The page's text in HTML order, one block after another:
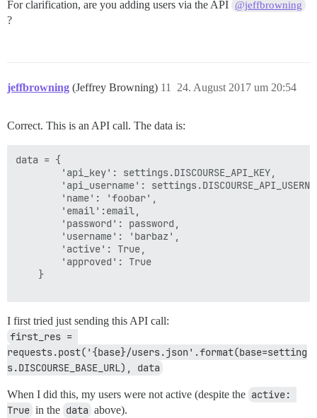
For clarification, are you adding users via the API @jeffbrowning
?
jeffbrowning (Jeffrey Browning) 24. August 2017 um 20:54
11
Correct. This is an API call. The data is:
data = {
        'api_key': settings.DISCOURSE_API_KEY,
'api_username':
        'name': 'foobar',
        'email':email,
        'password': password,
        'username': 'barbaz',
        'active': True,
        'approved': True
    }
I first tried just sending this API call:
first_res =
requests.post('{base}/users.json'.format(base=setting
s.DISCOURSE_BASE_URL), data
When I did this, my users were not active (despite the active:
True in the data above).